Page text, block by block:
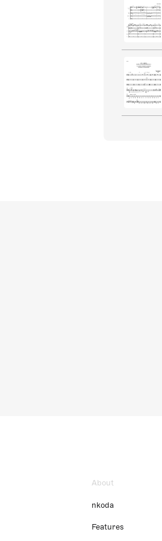
About
nkoda
Features